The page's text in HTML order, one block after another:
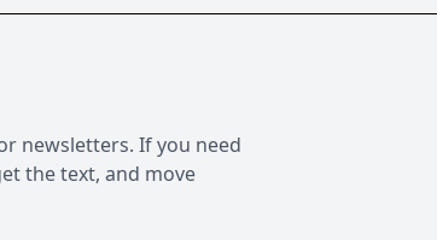
newsletters. If you need
the text, and move